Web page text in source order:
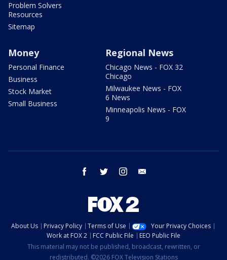
Problem Solvers
Resources
Sitemap
Money
Personal Finance
Business
Stock Market
Small Business
Regional News
Chicago News - FOX 32
Chicago
Milwaukee News - FOX
6 News
Minneapolis News - FOX
9
facebook twitter instagram
About Us Privacy Policy Terms of Use
Your Privacy Choices
Work at FOX 2
FCC Public File
EEO Public File
This material may not be published, broadcast, rewritten, or
redistributed. ©2026 FOX Television Stations